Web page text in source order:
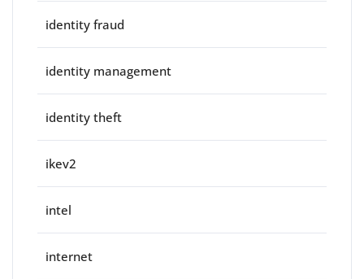
identity fraud
identity management
identity theft
ikev2
intel
internet